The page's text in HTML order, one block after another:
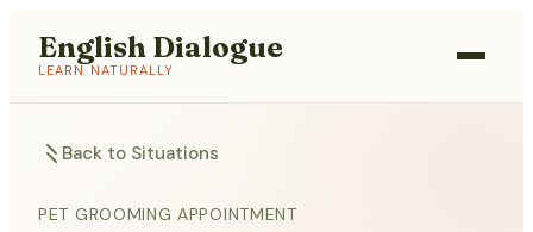
English Dialogue
LEARN NATURALLY
Back to Situations
PET GROOMING APPOINTMENT